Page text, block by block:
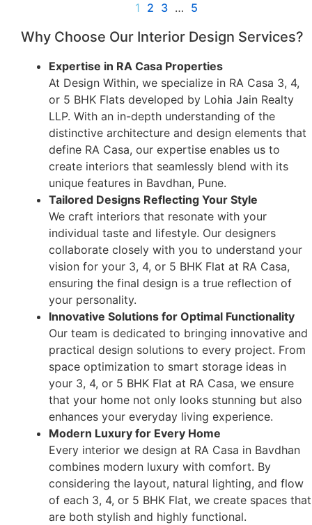
1 2 3 … 5
Why Choose Our Interior Design Services?
Expertise in RA Casa Properties
At Design Within, we specialize in RA Casa 3, 4,
or 5 BHK Flats developed by Lohia Jain Realty
LLP. With an in-depth understanding of the
distinctive architecture and design elements that
define RA Casa, our expertise enables us to
create interiors that seamlessly blend with its
unique features in Bavdhan, Pune.
Tailored Designs Reflecting Your Style
We craft interiors that resonate with your
individual taste and lifestyle. Our designers
collaborate closely with you to understand your
vision for your 3, 4, or 5 BHK Flat at RA Casa,
ensuring the final design is a true reflection of
your personality.
Innovative Solutions for Optimal Functionality
Our team is dedicated to bringing innovative and
practical design solutions to every project. From
space optimization to smart storage ideas in
your 3, 4, or 5 BHK Flat at RA Casa, we ensure
that your home not only looks stunning but also
enhances your everyday living experience.
Modern Luxury for Every Home
Every interior we design at RA Casa in Bavdhan
combines modern luxury with comfort. By
considering the layout, natural lighting, and flow
of each 3, 4, or 5 BHK Flat, we create spaces that
are both stylish and highly functional.